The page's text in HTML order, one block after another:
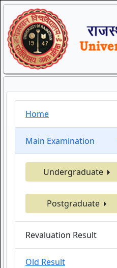
Home
Main Examination
Undergraduate
Postgraduate
Revaluation Result
Old Result